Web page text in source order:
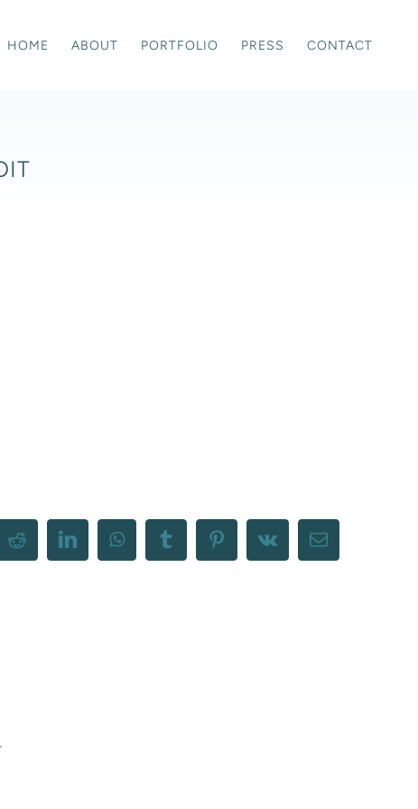
HOME ABOUT PORTFOLIO PRESS CONTACT
Reddit LinkedInWhatsAppTumblrPinterest
Vk Email